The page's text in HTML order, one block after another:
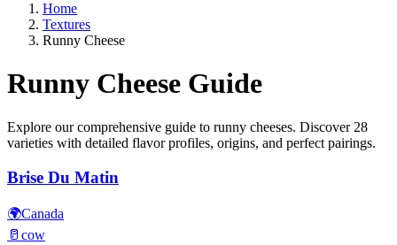
Home
Textures
Runny Cheese
Runny Cheese Guide
Explore our comprehensive guide to runny cheeses. Discover 28
varieties with detailed flavor profiles, origins, and perfect pairings.
Brise Du Matin
🌍Canada
🥛 cow